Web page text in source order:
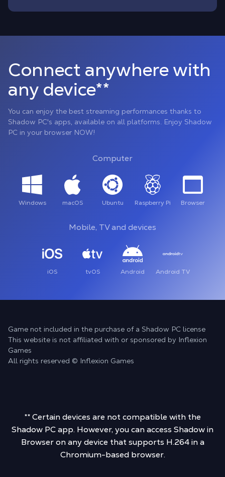
Connect anywhere with
any device**
You can enjoy the best streaming performances thanks to
Shadow PC's apps, available on all platforms. Enjoy Shadow
PC in your browser NOW!
Computer
Windows macOS Ubuntu Raspberry Pi Browser
Mobile, TV and devices
iOS tvOS Android Android TV
Game not included in the purchase of a Shadow PC license
This website is not affiliated with or sponsored by Inflexion
Games
All rights reserved © Inflexion Games
** Certain devices are not compatible with the
Shadow PC app. However, you can access Shadow in
Browser on any device that supports H.264 in a
Chromium-based browser.